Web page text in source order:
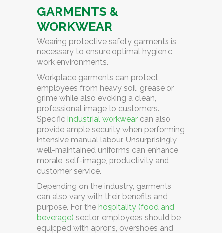
GARMENTS &
WORKWEAR
Wearing protective safety garments is
necessary to ensure optimal hygienic
work environments.
Workplace garments can protect
employees from heavy soil, grease or
grime while also evoking a clean,
professional image to customers.
Specific industrial workwear can also
provide ample security when performing
intensive manual labour. Unsurprisingly,
well-maintained uniforms can enhance
morale, self-image, productivity and
customer service.
Depending on the industry, garments
can also vary with their benefits and
purpose. For the hospitality (food and
beverage) sector, employees should be
equipped with aprons, overshoes and